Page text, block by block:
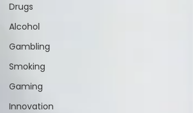
Drugs
Alcohol
Gambling
Smoking
Gaming
Innovation